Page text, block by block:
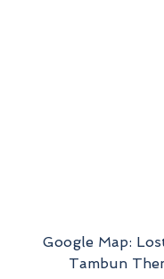
Google Map:
Tambun